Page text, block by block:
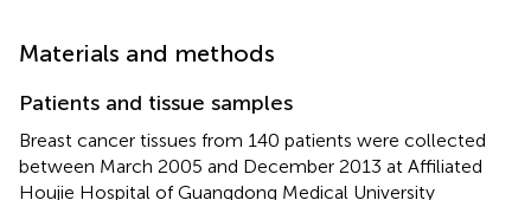
Materials and methods
Patients and tissue samples
Breast cancer tissues from 140 patients were collected
between March 2005 and December 2013 at Affiliated
Houjie Hospital of Guangdong Medical University